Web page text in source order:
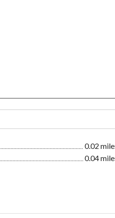
0.02
0.04